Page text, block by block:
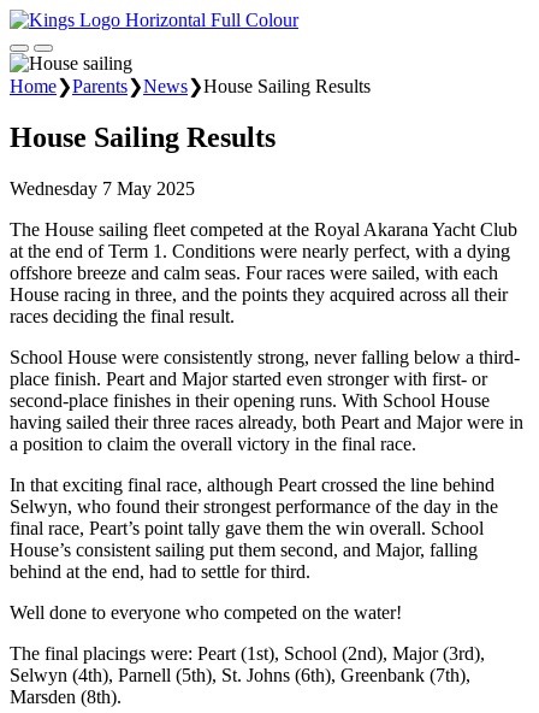
Home❯Parents❯News❯House Sailing Results
House Sailing Results
Wednesday 7 May 2025
The House sailing fleet competed at the Royal Akarana Yacht Club
at the end of Term 1. Conditions were nearly perfect, with a dying
offshore breeze and calm seas. Four races were sailed, with each
House racing in three, and the points they acquired across all their
races deciding the final result.
School House were consistently strong, never falling below a third-
place finish. Peart and Major started even stronger with first- or
second-place finishes in their opening runs. With School House
having sailed their three races already, both Peart and Major were in
a position to claim the overall victory in the final race.
In that exciting final race, although Peart crossed the line behind
Selwyn, who found their strongest performance of the day in the
final race, Peart’s point tally gave them the win overall. School
House’s consistent sailing put them second, and Major, falling
behind at the end, had to settle for third.
Well done to everyone who competed on the water!
The final placings were: Peart (1st), School (2nd), Major (3rd),
Selwyn (4th), Parnell (5th), St. Johns (6th), Greenbank (7th),
Marsden (8th).